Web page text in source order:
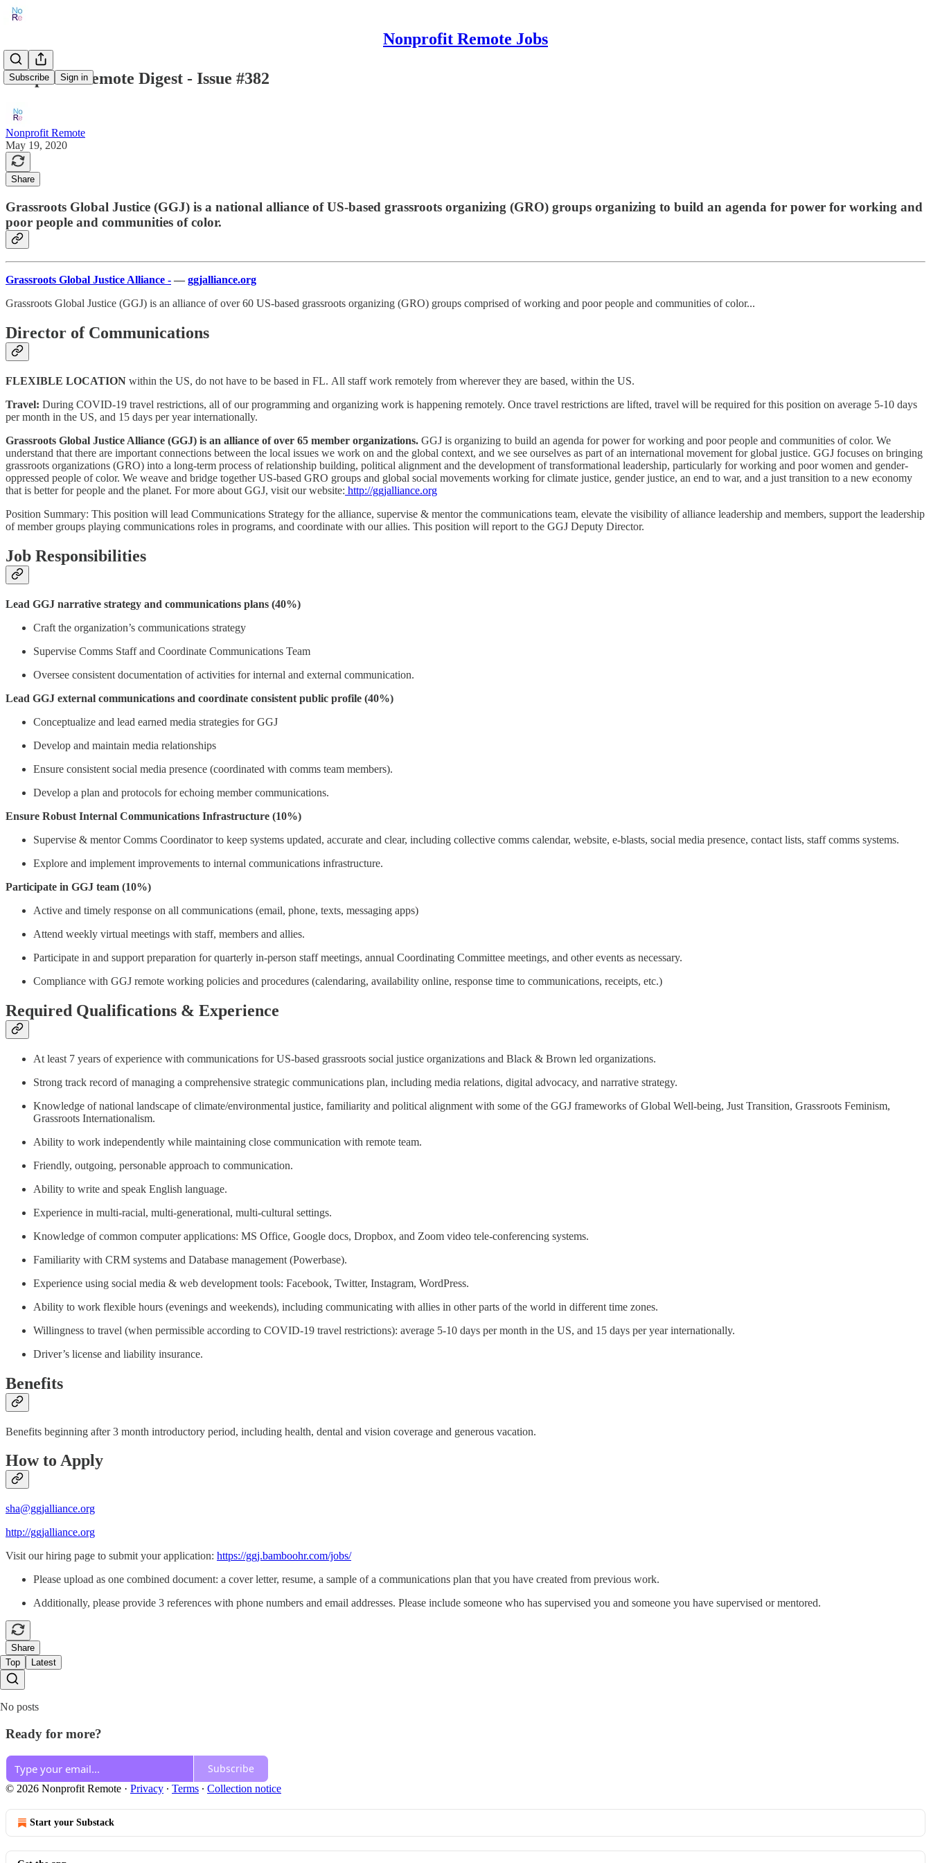
Nonprofit Remote Jobs
Subscribe Sign in
Nonprofit Remote Digest - Issue #382
Nonprofit Remote
May 19, 2020
Share
Grassroots Global Justice (GGJ) is a national alliance of US-based grassroots organizing (GRO) groups organizing to build an agenda for power for working and
poor people and communities of color.
Grassroots Global Justice Alliance - — ggjalliance.org
Grassroots Global Justice (GGJ) is an alliance of over 60 US-based grassroots organizing (GRO) groups comprised of working and poor people and communities of color...
Director of Communications
FLEXIBLE LOCATION within the US, do not have to be based in FL. All staff work remotely from wherever they are based, within the US.
Travel: During COVID-19 travel restrictions, all of our programming and organizing work is happening remotely. Once travel restrictions are lifted, travel will be required for this position on average 5-10 days
per month in the US, and 15 days per year internationally.
Grassroots Global Justice Alliance (GGJ) is an alliance of over 65 member organizations. GGJ is organizing to build an agenda for power for working and poor people and communities of color. We
understand that there are important connections between the local issues we work on and the global context, and we see ourselves as part of an international movement for global justice. GGJ focuses on bringing
grassroots organizations (GRO) into a long-term process of relationship building, political alignment and the development of transformational leadership, particularly for working and poor women and gender-
oppressed people of color. We weave and bridge together US-based GRO groups and global social movements working for climate justice, gender justice, an end to war, and a just transition to a new economy
that is better for people and the planet. For more about GGJ, visit our website: http://ggjalliance.org
Position Summary: This position will lead Communications Strategy for the alliance, supervise & mentor the communications team, elevate the visibility of alliance leadership and members, support the leadership
of member groups playing communications roles in programs, and coordinate with our allies. This position will report to the GGJ Deputy Director.
Job Responsibilities
Lead GGJ narrative strategy and communications plans (40%)
Craft the organization’s communications strategy
Supervise Comms Staff and Coordinate Communications Team
Oversee consistent documentation of activities for internal and external communication.
Lead GGJ external communications and coordinate consistent public profile (40%)
Conceptualize and lead earned media strategies for GGJ
Develop and maintain media relationships
Ensure consistent social media presence (coordinated with comms team members).
Develop a plan and protocols for echoing member communications.
Ensure Robust Internal Communications Infrastructure (10%)
Supervise & mentor Comms Coordinator to keep systems updated, accurate and clear, including collective comms calendar, website, e-blasts, social media presence, contact lists, staff comms systems.
Explore and implement improvements to internal communications infrastructure.
Participate in GGJ team (10%)
Active and timely response on all communications (email, phone, texts, messaging apps)
Attend weekly virtual meetings with staff, members and allies.
Participate in and support preparation for quarterly in-person staff meetings, annual Coordinating Committee meetings, and other events as necessary.
Compliance with GGJ remote working policies and procedures (calendaring, availability online, response time to communications, receipts, etc.)
Required Qualifications & Experience
At least 7 years of experience with communications for US-based grassroots social justice organizations and Black & Brown led organizations.
Strong track record of managing a comprehensive strategic communications plan, including media relations, digital advocacy, and narrative strategy.
Knowledge of national landscape of climate/environmental justice, familiarity and political alignment with some of the GGJ frameworks of Global Well-being, Just Transition, Grassroots Feminism,
Grassroots Internationalism.
Ability to work independently while maintaining close communication with remote team.
Friendly, outgoing, personable approach to communication.
Ability to write and speak English language.
Experience in multi-racial, multi-generational, multi-cultural settings.
Knowledge of common computer applications: MS Office, Google docs, Dropbox, and Zoom video tele-conferencing systems.
Familiarity with CRM systems and Database management (Powerbase).
Experience using social media & web development tools: Facebook, Twitter, Instagram, WordPress.
Ability to work flexible hours (evenings and weekends), including communicating with allies in other parts of the world in different time zones.
Willingness to travel (when permissible according to COVID-19 travel restrictions): average 5-10 days per month in the US, and 15 days per year internationally.
Driver’s license and liability insurance.
Benefits
Benefits beginning after 3 month introductory period, including health, dental and vision coverage and generous vacation.
How to Apply
sha@ggjalliance.org
http://ggjalliance.org
Visit our hiring page to submit your application: https://ggj.bamboohr.com/jobs/
Please upload as one combined document: a cover letter, resume, a sample of a communications plan that you have created from previous work.
Additionally, please provide 3 references with phone numbers and email addresses. Please include someone who has supervised you and someone you have supervised or mentored.
Share
Top
Latest
No posts
Ready for more?
Subscribe
© 2026 Nonprofit Remote · Privacy ∙ Terms ∙ Collection notice
Start your Substack